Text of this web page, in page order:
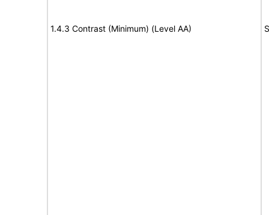
1.4.3 Contrast (Minimum) (Level AA)